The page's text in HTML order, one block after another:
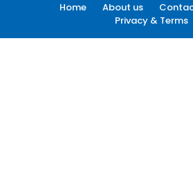
Home About us
Privacy & Terms